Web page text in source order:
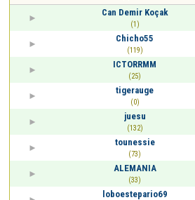
Can Demir Koçak
(1)
Chicho55
(119)
ICTORRMM
(25)
tigerauge
(0)
juesu
(132)
tounessie
(73)
ALEMANIA
(33)
loboestepario69